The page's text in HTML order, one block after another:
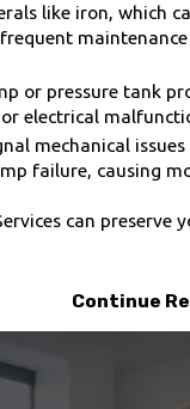
like iron, which
or pressure tank
electrical
mechanical
failure, causing
can preserve
to diagnose
all potential
Continue